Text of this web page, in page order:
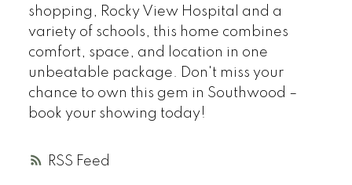
RSS
shopping, Rocky View Hospital and a
variety of schools, this home combines
comfort, space, and location in one
unbeatable package. Don't miss your
chance to own this gem in Southwood –
book your showing today!